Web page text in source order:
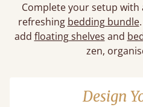
Complete your setup with
refreshing bedding bundle
add floating shelves and
zen,
Design